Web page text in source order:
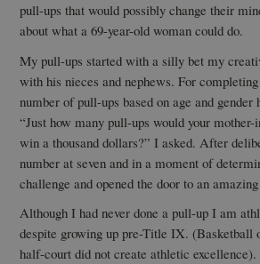
pull-ups that would possibly change their
about what a 69-year-old woman could do.
My pull-ups started with a silly bet my
with his nieces and nephews. For
number of pull-ups based on age and gender
“Just how many pull-ups would your
win a thousand dollars?” I asked. After
number at seven and in a moment of
challenge and opened the door to an
Although I had never done a pull-up I am
despite growing up pre-Title IX.
half-court did not create athletic